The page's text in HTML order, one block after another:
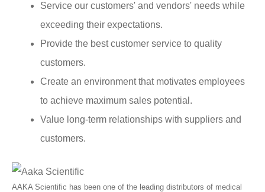
Service our customers' and vendors' needs while
exceeding their expectations.
Provide the best customer service to quality
customers.
Create an environment that motivates employees
to achieve maximum sales potential.
Value long-term relationships with suppliers and
customers.
AAKA Scientific has been one of the leading distributors of medical